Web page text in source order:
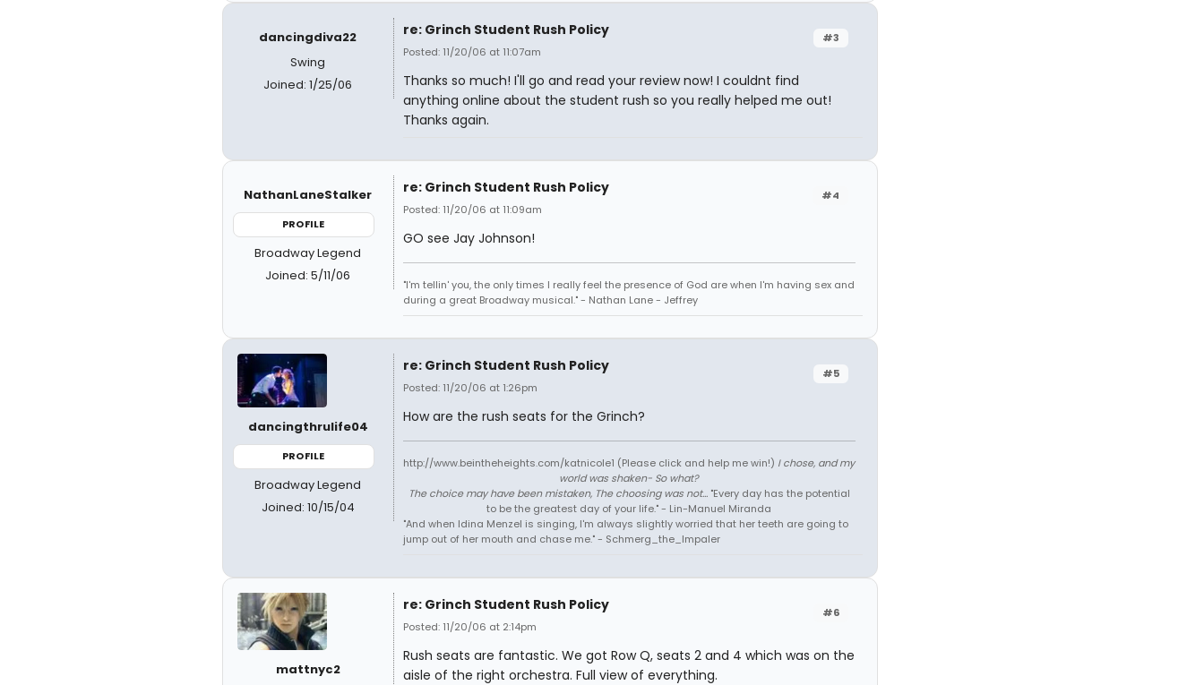
dancingdiva22
Swing
Joined: 1/25/06
#3
re: Grinch Student Rush Policy
Posted: 11/20/06 at 11:07am
Thanks so much! I'll go and read your review now! I couldnt find
anything online about the student rush so you really helped me out!
Thanks again.
NathanLaneStalker
PROFILE
Broadway Legend
Joined: 5/11/06
#4
re: Grinch Student Rush Policy
Posted: 11/20/06 at 11:09am
GO see Jay Johnson!
"I'm tellin' you, the only times I really feel the presence of God are when I'm having sex and
during a great Broadway musical." - Nathan Lane - Jeffrey
dancingthrulife04
PROFILE
Broadway Legend
Joined: 10/15/04
#5
re: Grinch Student Rush Policy
Posted: 11/20/06 at 1:26pm
How are the rush seats for the Grinch?
http://www.beintheheights.com/katnicole1 (Please click and help me win!) I chose, and my
world was shaken- So what?
The choice may have been mistaken, The choosing was not..."Every day has the potential
to be the greatest day of your life." - Lin-Manuel Miranda
"And when Idina Menzel is singing, I'm always slightly worried that her teeth are going to
jump out of her mouth and chase me." - Schmerg_the_Impaler
mattnyc2
#6
re: Grinch Student Rush Policy
Posted: 11/20/06 at 2:14pm
Rush seats are fantastic. We got Row Q, seats 2 and 4 which was on the
aisle of the right orchestra. Full view of everything.